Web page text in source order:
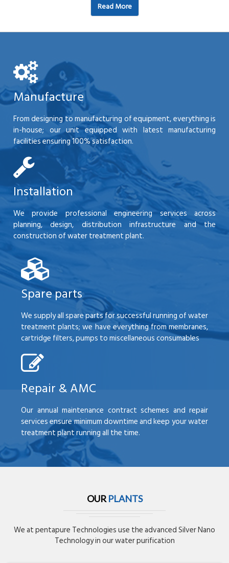
Read More
Manufacture
From designing to manufacturing of equipment, everything is
in-house; our unit equipped with latest manufacturing
facilities ensuring 100% satisfaction.
Installation
We provide professional engineering services across
planning, design, distribution infrastructure and the
construction of water treatment plant.
Spare parts
We supply all spare parts for successful running of water
treatment plants; we have everything from membranes,
cartridge filters, pumps to miscellaneous consumables
Repair & AMC
Our annual maintenance contract schemes and repair
services ensure minimum downtime and keep your water
treatment plant running all the time.
OUR PLANTS
We at pentapure Technologies use the advanced Silver Nano
Technology in our water purification